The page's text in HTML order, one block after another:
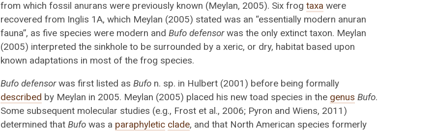
from which fossil anurans were previously known (Meylan, 2005). Six frogtaxa were
recovered from Inglis 1A, which Meylan (2005) stated was an “essentially modern anuran
fauna”, as five species were modern andBufo defensorwas the only extinct taxon. Meylan
(2005) interpreted the sinkhole to be surrounded by a xeric, or dry, habitat based upon
known adaptations in most of the frog species.
Bufo defensorwas first listed asBufo n. sp. in Hulbert (2001) before being formally
described by Meylan in 2005. Meylan (2005) placed his new toad species in the genus Bufo.
Some subsequent molecular studies (e.g., Frost et al., 2006; Pyron and Wiens, 2011)
determined thatBufo was a paraphyletic clade, and that North American species formerly